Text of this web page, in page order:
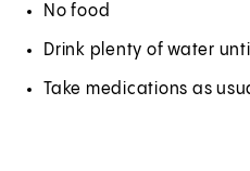
No food
Drink plenty of water
Take medications as